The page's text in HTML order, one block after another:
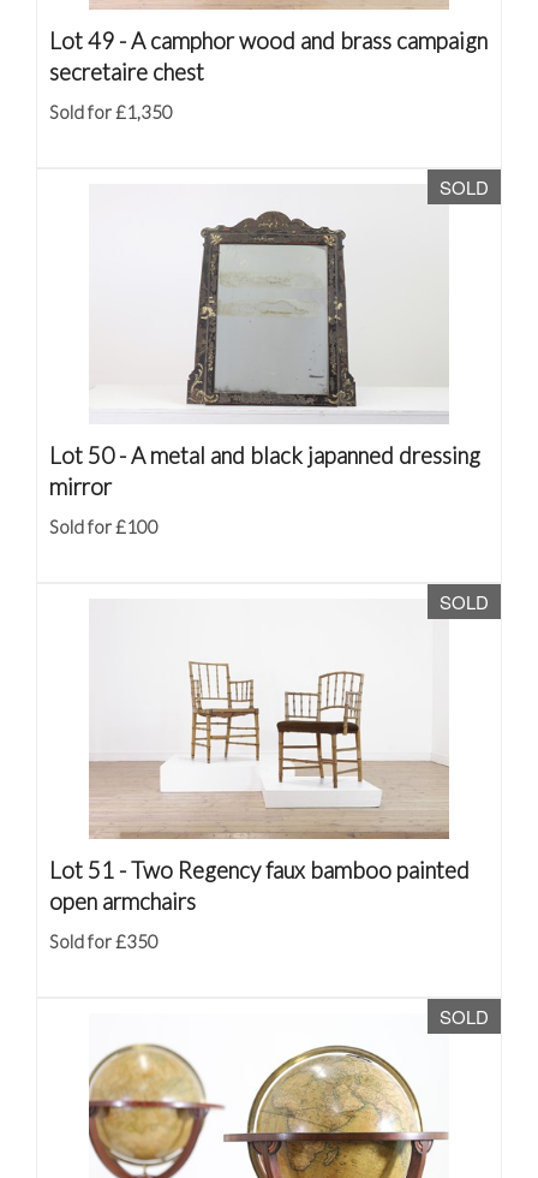
Lot 49 -A camphor wood and brass campaign
secretaire chest
Sold for £1,350
SOLD
Lot 50 -A metal and black japanned dressing
mirror
Sold for £100
SOLD
Lot 51 -Two Regency faux bamboo painted
open armchairs
Sold for £350
SOLD